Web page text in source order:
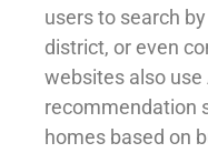
users to search
district, or even
websites also use
recommendation
homes based on